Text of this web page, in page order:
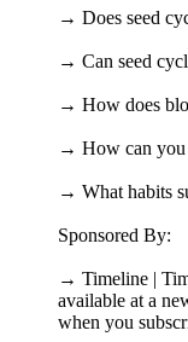
→ Does seed
→ Can seed
→ How does
→ How can you
→ What habits
Sponsored By:
→ Timeline |
available at a
when you